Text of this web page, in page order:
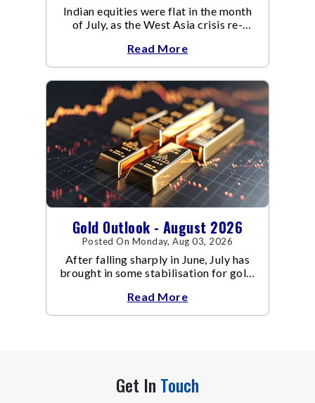
Indian equities were flat in the month
of July, as the West Asia crisis re-
conflict resulted in crude
Read More
Gold Outlook - August 2026
Posted On Monday, Aug 03, 2026
After falling sharply in June, July has
brought in some stabilisation for gold.
Read More
Get In Touch